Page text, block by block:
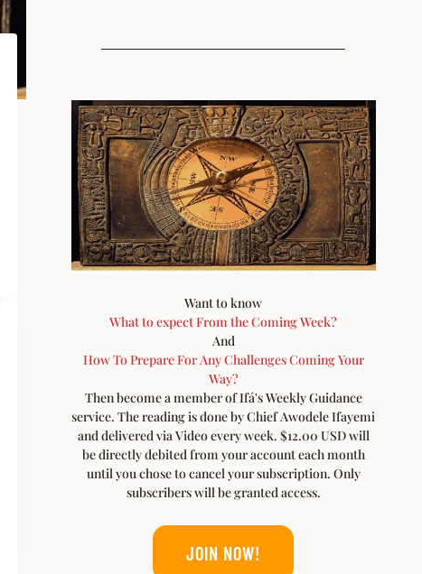
Want to know
What to expect From the Coming Week?
And
How To Prepare For Any Challenges Coming Your
Way?
Then become a member of Ifá's Weekly Guidance
service. The reading is done by Chief Awodele Ifayemi
and delivered via Video every week. $12.00 USD will
be directly debited from your account each month
until you chose to cancel your subscription. Only
subscribers will be granted access.
JOIN NOW!